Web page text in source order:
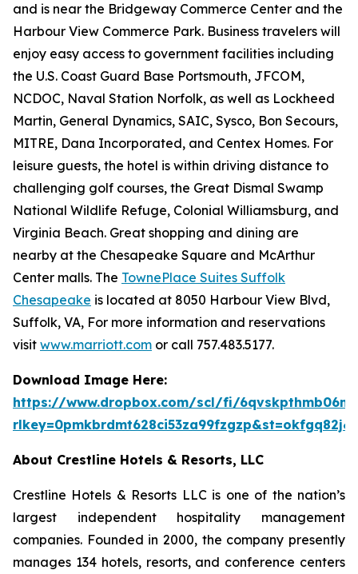
and is near the Bridgeway Commerce Center and the
Harbour View Commerce Park. Business travelers will
enjoy easy access to government facilities including
the U.S. Coast Guard Base Portsmouth, JFCOM,
NCDOC, Naval Station Norfolk, as well as Lockheed
Martin, General Dynamics, SAIC, Sysco, Bon Secours,
MITRE, Dana Incorporated, and Centex Homes. For
leisure guests, the hotel is within driving distance to
challenging golf courses, the Great Dismal Swamp
National Wildlife Refuge, Colonial Williamsburg, and
Virginia Beach. Great shopping and dining are
nearby at the Chesapeake Square and McArthur
Center malls. The TownePlace Suites Suffolk
Chesapeake is located at 8050 Harbour View Blvd,
Suffolk, VA, For more information and reservations
visit www.marriott.com or call 757.483.5177.
Download Image Here:
https://www.dropbox.com/scl/fi/
About Crestline Hotels & Resorts, LLC
Crestline Hotels & Resorts LLC is one of the nation’s
largest independent hospitality management
companies. Founded in 2000, the company presently
manages 134 hotels, resorts, and conference centers